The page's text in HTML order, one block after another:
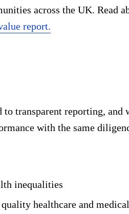
across the UK. Read
report.
transparent reporting, and
with the same
inequalities
healthcare and